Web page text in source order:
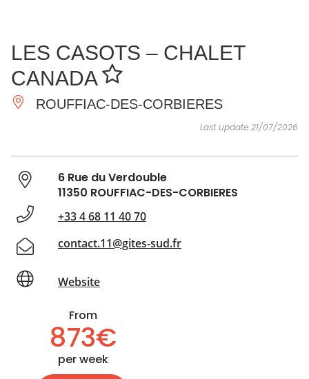
ESSENTIAL
AND
DO
INSPIRATIONS AGENDA
LES CASOTS – CHALET
CANADA
ROUFFIAC-DES-CORBIERES
Last update 21/07/2026
6 Rue du Verdouble
11350 ROUFFIAC-DES-CORBIERES
+33 4 68 11 40 70
contact.11@gites-sud.fr
Website
From
873€
per week